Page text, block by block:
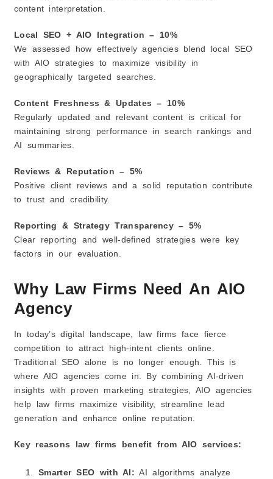
content interpretation.
Local SEO + AIO Integration – 10%
We assessed how effectively agencies blend local SEO
with AIO strategies to maximize visibility in
geographically targeted searches.
Content Freshness & Updates – 10%
Regularly updated and relevant content is critical for
maintaining strong performance in search rankings and
AI summaries.
Reviews & Reputation – 5%
Positive client reviews and a solid reputation contribute
to trust and credibility.
Reporting & Strategy Transparency – 5%
Clear reporting and well-defined strategies were key
factors in our evaluation.
Why Law Firms Need An AIO
Agency
In today’s digital landscape, law firms face fierce
competition to attract high‑intent clients online.
Traditional SEO alone is no longer enough. This is
where AIO agencies come in. By combining AI-driven
insights with proven marketing strategies, AIO agencies
help law firms maximize visibility, streamline lead
generation and enhance online reputation.
Key reasons law firms benefit from AIO services:
Smarter SEO with AI: AI algorithms analyze